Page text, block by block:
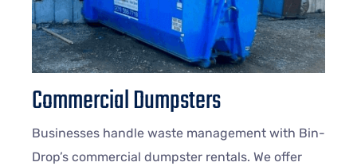
Commercial Dumpsters
Businesses handle waste management with Bin-
Drop’s commercial dumpster rentals. We offer